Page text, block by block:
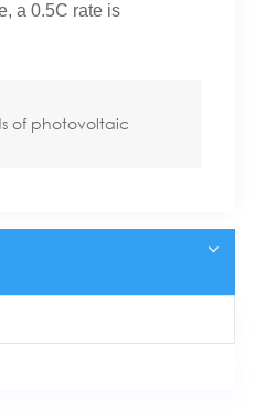
a 0.5C rate is
of photovoltaic